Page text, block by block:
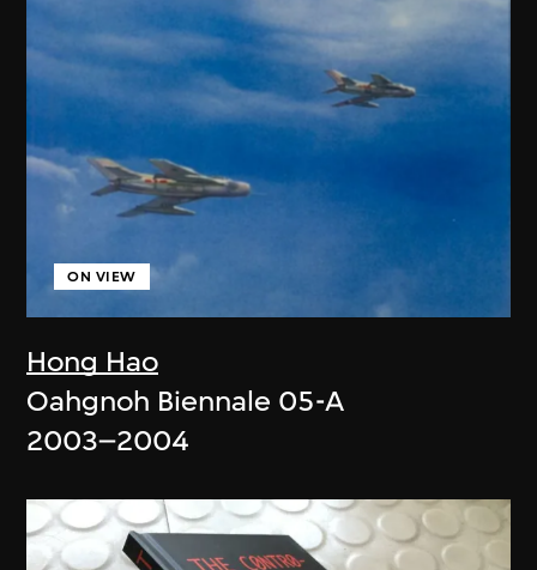
Hong Hao
ON VIEW
Oahgnoh Biennale 05-A
2003–2004